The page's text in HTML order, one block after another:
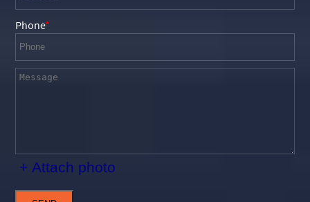
Phone
+ Attach photo